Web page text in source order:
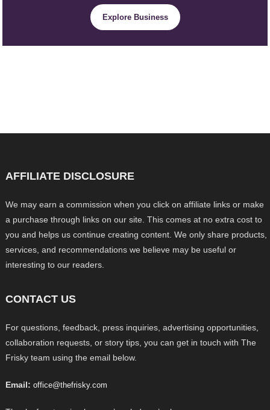
Explore Business
AFFILIATE DISCLOSURE
We may earn a commission when you click on affiliate links or make
a purchase through links on our site. This comes at no extra cost to
you and helps us continue creating content. We only share products,
services, and recommendations we believe may be useful or
interesting to our readers.
CONTACT US
For questions, feedback, press inquiries, advertising opportunities,
collaboration requests, or story tips, you can get in touch with The
Frisky team using the email below.
Email: office@thefrisky.com